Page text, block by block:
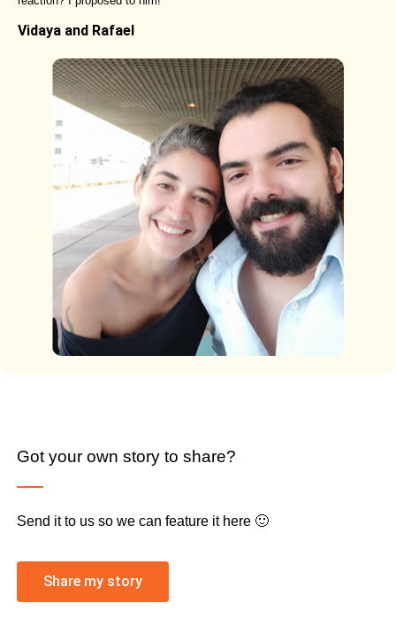
Vidaya and Rafael
Got your own story to share?
Send it to us so we can feature it here 🙂
Share my story